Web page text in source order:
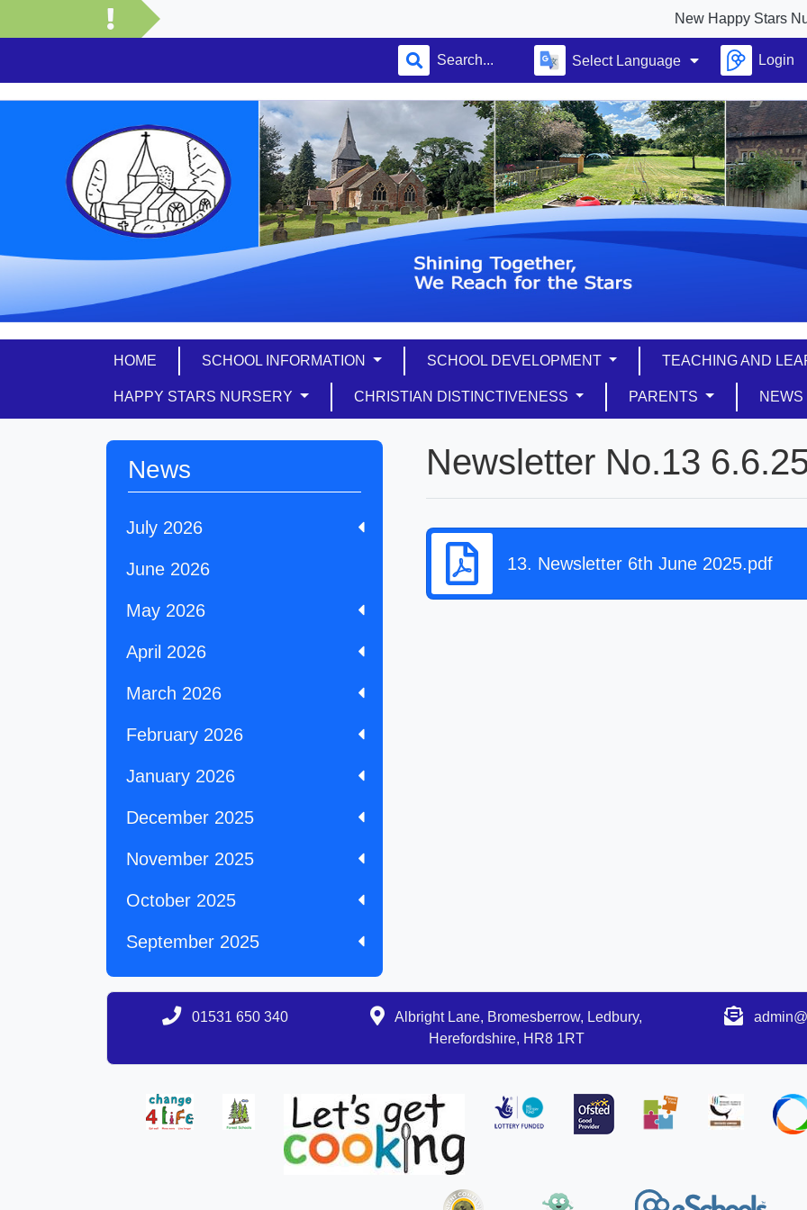
New Happy Stars
Select Language Login
HOME SCHOOL INFORMATION SCHOOL DEVELOPMENT TEACHING AND
HAPPY STARS NURSERY CHRISTIAN DISTINCTIVENESS PARENTS NEWS
News
July 2026
June 2026
May 2026
April 2026
March 2026
February 2026
January 2026
December 2025
November 2025
October 2025
September 2025
Newsletter No.13
13. Newsletter 6th June 2025.pdf
01531 650 340
Albright Lane, Bromesberrow, Ledbury,
Herefordshire, HR8 1RT